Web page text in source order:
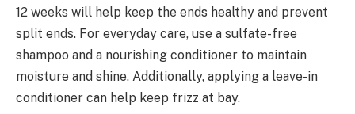
12 weeks will help keep the ends healthy and prevent
split ends. For everyday care, use a sulfate-free
shampoo and a nourishing conditioner to maintain
moisture and shine. Additionally, applying a leave-in
conditioner can help keep frizz at bay.